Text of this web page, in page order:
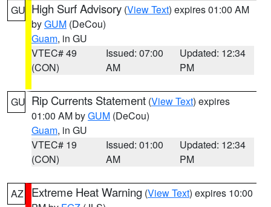
GU High Surf Advisory (View Text) expires 01:00 AM
byGUM (DeCou)
Guam, in GU
VTEC# 49
(CON)
Issued: 07:00
AM
Updated: 12:34
PM
GU Rip Currents Statement (View Text) expires
01:00 AM byGUM (DeCou)
Guam, in GU
VTEC# 19
(CON)
Issued: 01:00
AM
Updated: 12:34
PM
AZ Extreme Heat Warning (View Text) expires 10:00